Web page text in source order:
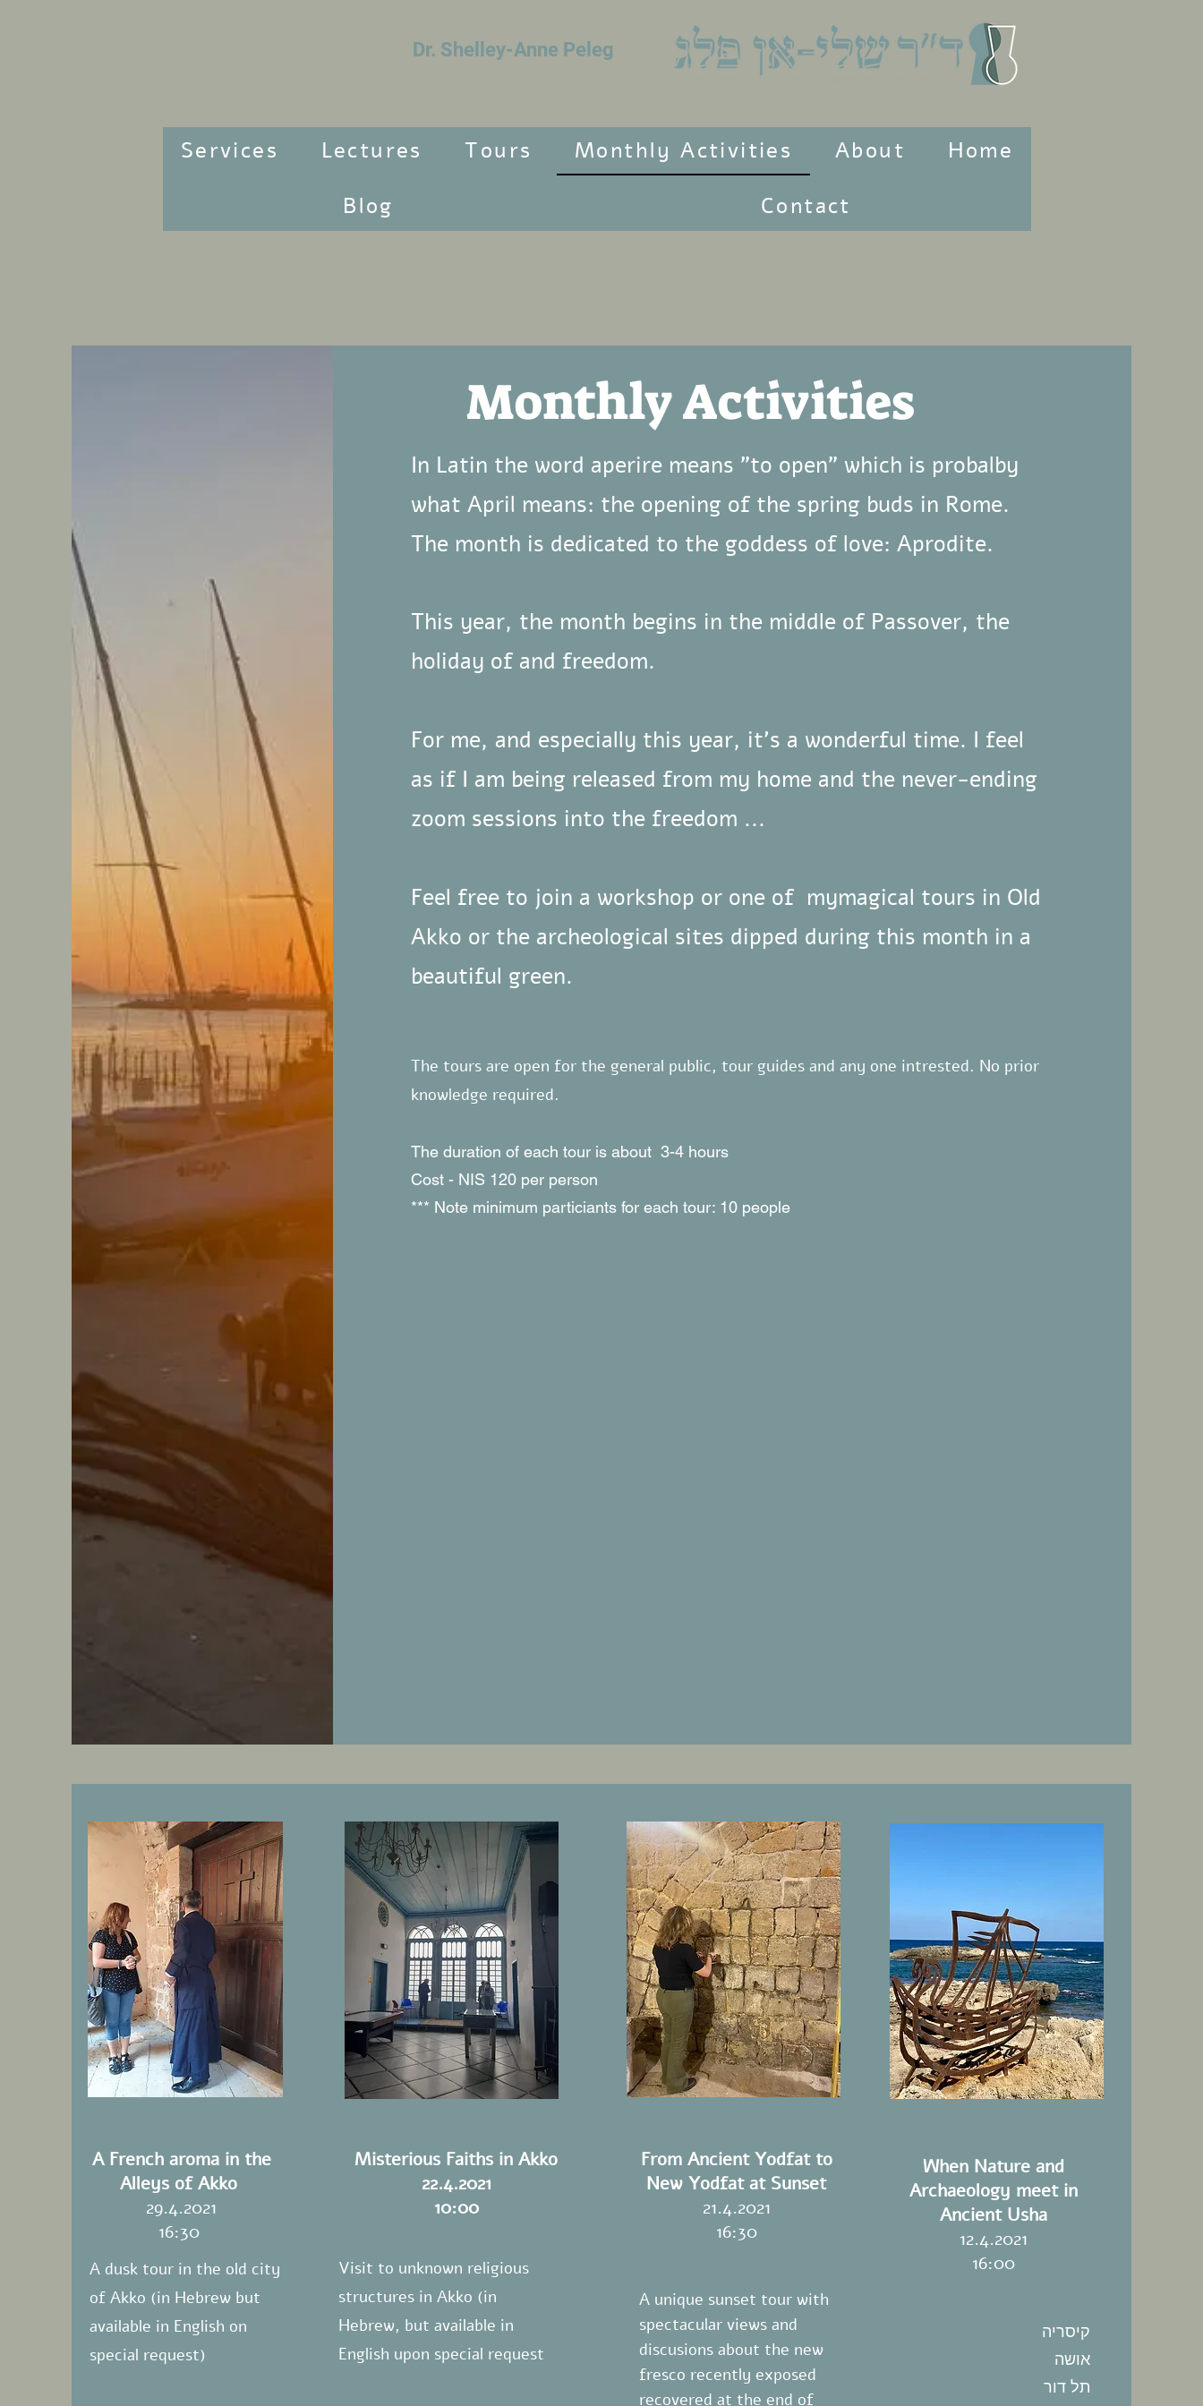
Dr. Shelley-Anne Peleg
Home
About
Monthly Activities
Tours
Lectures
Services
Contact
Blog
Monthly Activities
In Latin the word aperire means "to open" which is probalby
what April means: the opening of the spring buds in Rome.
The month is dedicated to the goddess of love: Aprodite.
This year, the month begins in the middle of Passover, the
holiday of and freedom.
For me, and especially this year, it's a wonderful time. I feel
as if I am being released from my home and the never-ending
zoom sessions into the freedom ...
Feel free to join a workshop or one of mymagical tours in Old
Akko or the archeological sites dipped during this month in a
beautiful green.
The tours are open for the general public, tour guides and any one intrested. No prior
knowledge required.
The duration of each tour is about 3-4 hours
Cost - NIS 120 per person
*** Note minimum particiants for each tour: 10 people
A French aroma in the
Alleys of Akko
29.4.2021
16:30
A dusk tour in the old city
of Akko (in Hebrew but
available in English on
special request)
Misterious Faiths in Akko
22.4.2021
10:00
Visit to unknown religious
structures in Akko (in
Hebrew, but available in
English upon special request
From Ancient Yodfat to
New Yodfat at Sunset
21.4.2021
16:30
A unique sunset tour with
spectacular views and
discusions about the new
fresco recently exposed
recovered at the end of
When Nature and
Archaeology meet in
Ancient Usha
12.4.2021
16:00
קיסריה
אושה
תל דור